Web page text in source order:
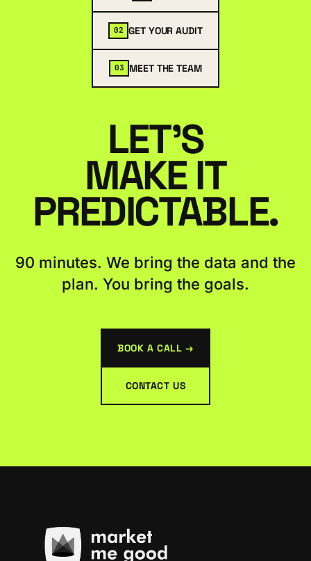
02 GET YOUR AUDIT
03 MEET THE TEAM
LET'S
MAKE IT
PREDICTABLE.
90 minutes. We bring the data and the
plan. You bring the goals.
BOOK A CALL →
CONTACT US